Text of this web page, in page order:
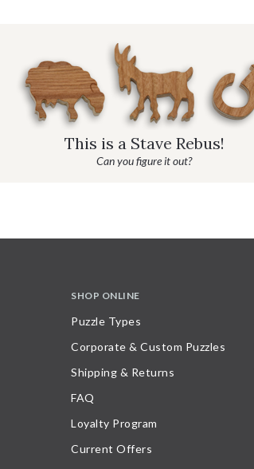
This is a Stave Rebus!
Can you figure it out?
SHOP ONLINE
Puzzle Types
Corporate & Custom Puzzles
Shipping & Returns
FAQ
Loyalty Program
Current Offers